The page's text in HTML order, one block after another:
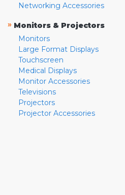
Networking Accessories
» Monitors & Projectors
Monitors
Large Format Displays
Touchscreen
Medical Displays
Monitor Accessories
Televisions
Projectors
Projector Accessories